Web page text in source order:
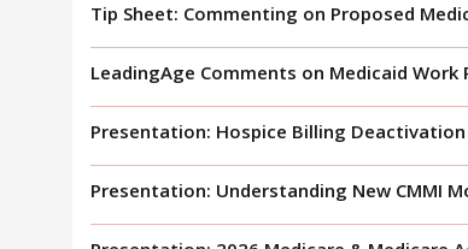
Tip Sheet: Commenting on Proposed
LeadingAge Comments on Medicaid
Presentation: Hospice Billing
Presentation: Understanding New CMMI